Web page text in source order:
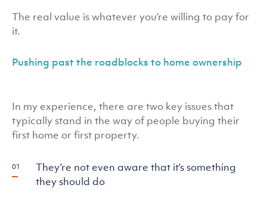
The real value is whatever you’re willing to pay for
it.
Pushing past the roadblocks to home ownership
In my experience, there are two key issues that
typically stand in the way of people buying their
first home or first property.
They’re not even aware that it’s something
they should do